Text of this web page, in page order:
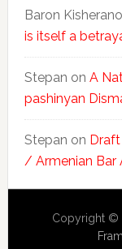
Baron
is itself a
Stepan on A
pashinyan
Stepan on
/ Armenian Bar
Copyright ©